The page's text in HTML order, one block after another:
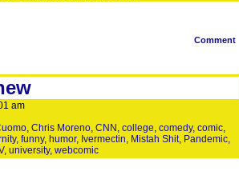
Comment
am
, Chris Moreno, CNN , college, comedy, comic,
, funny, humor, Ivermectin, Mistah Shit, Pandemic,
, university, webcomic